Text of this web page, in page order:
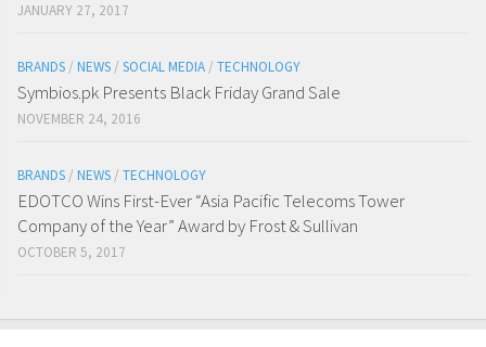
JANUARY 27, 2017
BRANDS / NEWS / SOCIAL MEDIA / TECHNOLOGY
Symbios.pk Presents Black Friday Grand Sale
NOVEMBER 24, 2016
BRANDS / NEWS / TECHNOLOGY
EDOTCO Wins First-Ever “Asia Pacific Telecoms Tower
Company of the Year” Award by Frost & Sullivan
OCTOBER 5, 2017